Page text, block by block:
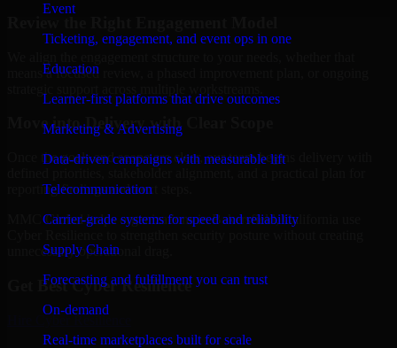
Event
Ticketing, engagement, and event ops in one
Education
Learner-first platforms that drive outcomes
Marketing & Advertising
Data-driven campaigns with measurable lift
Telecommunication
Carrier-grade systems for speed and reliability
Supply Chain
Forecasting and fulfillment you can trust
On-demand
Real-time marketplaces built for scale
means a focused review, a phased improvement plan, or ongoing
Move into Delivery with Clear Scope
Once the goals and scope are clear, our team begins delivery with
reporting findings and next steps.
MMC Global helps organizations in Bakersfield, California use
unnecessary operational drag.
Get BestCyber Resilience